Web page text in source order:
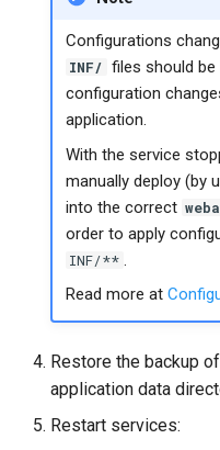
Configurations
INF/ files should be
configuration
application.
With the service
manually deploy (by
into the correct
order to apply
INF/** .
Read more at
Restore the backup of
application data
Restart services: